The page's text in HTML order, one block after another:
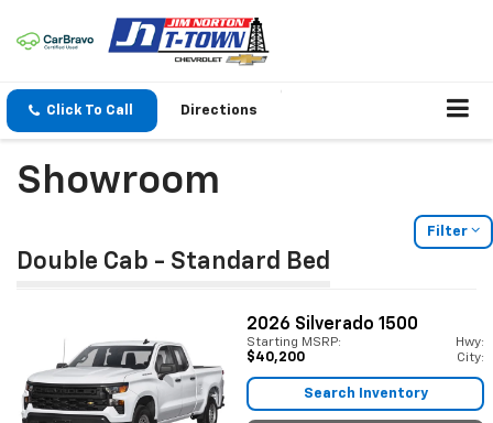
Click To Call Directions
Showroom
Filter
Double Cab - Standard Bed
2026 Silverado 1500
Starting MSRP:
$40,200
Hwy:
City:
Search Inventory